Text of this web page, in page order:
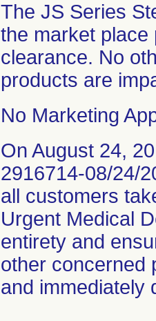
The JS Series
the market place
clearance. No
products are
No Marketing
On August 24,
2916714-08/24/
all customers
Urgent Medical
entirety and
other concerned
and immediately